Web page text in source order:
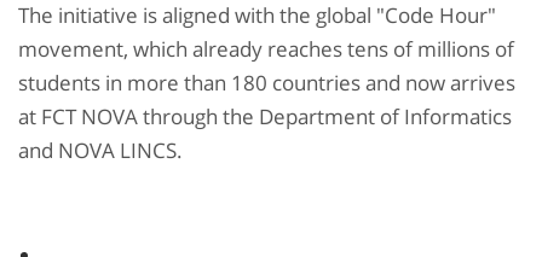
The initiative is aligned with the global "Code Hour"
movement, which already reaches tens of millions of
students in more than 180 countries and now arrives
at FCT NOVA through the Department of Informatics
and NOVA LINCS.